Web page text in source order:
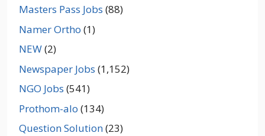
Masters Pass Jobs (88)
Namer Ortho (1)
NEW(2)
Newspaper Jobs (1,152)
NGO Jobs (541)
Prothom-alo (134)
Question Solution(23)